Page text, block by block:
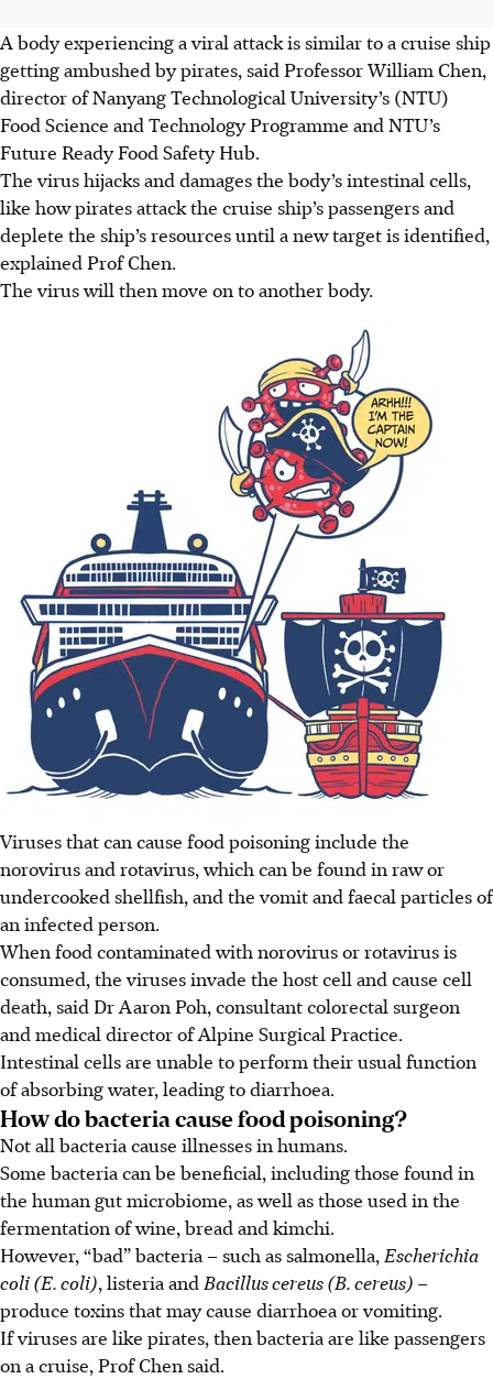
A body experiencing a viral attack is similar to a cruise ship
getting ambushed by pirates, said Professor William Chen,
director of Nanyang Technological University’s (NTU)
Food Science and Technology Programme and NTU’s
Future Ready Food Safety Hub.
The virus hijacks and damages the body’s intestinal cells,
like how pirates attack the cruise ship’s passengers and
deplete the ship’s resources until a new target is identified,
explained Prof Chen.
The virus will then move on to another body.
Viruses that can cause food poisoning include the
norovirus and rotavirus, which can be found in raw or
undercooked shellfish, and the vomit and faecal particles of
an infected person.
When food contaminated with norovirus or rotavirus is
consumed, the viruses invade the host cell and cause cell
death, said Dr Aaron Poh, consultant colorectal surgeon
and medical director of Alpine Surgical Practice.
Intestinal cells are unable to perform their usual function
of absorbing water, leading to diarrhoea.
How do bacteria cause food poisoning?
Not all bacteria cause illnesses in humans.
Some bacteria can be beneficial, including those found in
the human gut microbiome, as well as those used in the
fermentation of wine, bread and kimchi.
However, “bad” bacteria – such as salmonella, Escherichia
coli (E. coli), listeria and Bacillus cereus (B. cereus) –
produce toxins that may cause diarrhoea or vomiting.
If viruses are like pirates, then bacteria are like passengers
on a cruise, Prof Chen said.